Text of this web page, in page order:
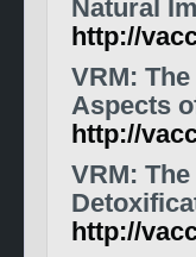
Natural
http://
VRM:
Aspects
http://
VRM:
http://